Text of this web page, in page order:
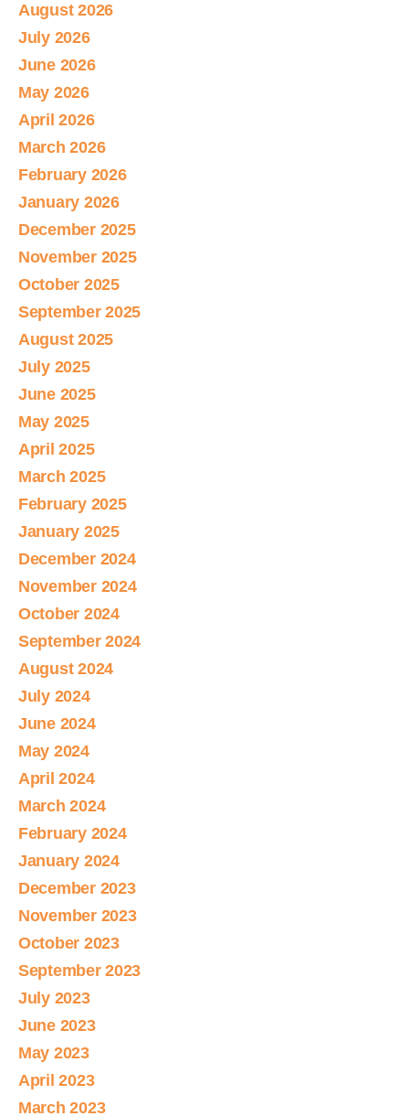
August 2026
July 2026
June 2026
May 2026
April 2026
March 2026
February 2026
January 2026
December 2025
November 2025
October 2025
September 2025
August 2025
July 2025
June 2025
May 2025
April 2025
March 2025
February 2025
January 2025
December 2024
November 2024
October 2024
September 2024
August 2024
July 2024
June 2024
May 2024
April 2024
March 2024
February 2024
January 2024
December 2023
November 2023
October 2023
September 2023
July 2023
June 2023
May 2023
April 2023
March 2023